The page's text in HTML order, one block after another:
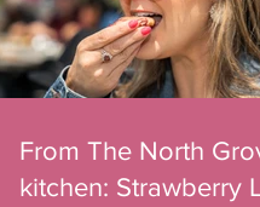
From The North
kitchen: Strawberry